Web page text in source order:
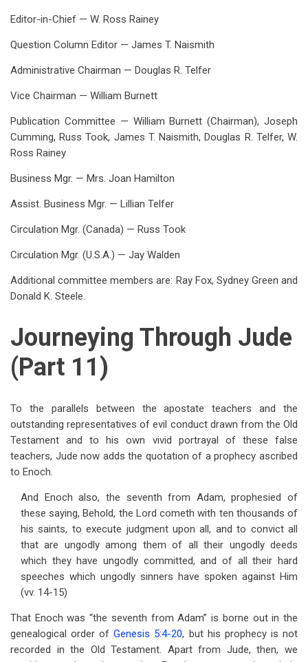
Editor-in-Chief — W. Ross Rainey
Question Column Editor — James T. Naismith
Administrative Chairman — Douglas R. Telfer
Vice Chairman — William Burnett
Publication Committee — William Burnett (Chairman), Joseph
Cumming, Russ Took, James T. Naismith, Douglas R. Telfer, W.
Ross Rainey
Business Mgr. — Mrs. Joan Hamilton
Assist. Business Mgr. — Lillian Telfer
Circulation Mgr. (Canada) — Russ Took
Circulation Mgr. (U.S.A.) — Jay Walden
Additional committee members are: Ray Fox, Sydney Green and
Donald K. Steele.
Journeying Through Jude
(Part 11)
To the parallels between the apostate teachers and the
outstanding representatives of evil conduct drawn from the Old
Testament and to his own vivid portrayal of these false
teachers, Jude now adds the quotation of a prophecy ascribed
to Enoch.
And Enoch also, the seventh from Adam, prophesied of
these saying, Behold, the Lord cometh with ten thousands of
his saints, to execute judgment upon all, and to convict all
that are ungodly among them of all their ungodly deeds
which they have ungodly committed, and of all their hard
speeches which ungodly sinners have spoken against Him
(vv. 14-15)
That Enoch was “the seventh from Adam” is borne out in the
genealogical order ofGenesis 5:4-20, but his prophecy is not
recorded in the Old Testament. Apart from Jude, then, we